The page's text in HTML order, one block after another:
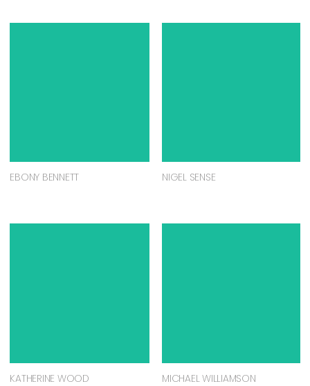
EBONY BENNETT NIGEL SENSE
KATHERINE WOOD MICHAEL WILLIAMSON